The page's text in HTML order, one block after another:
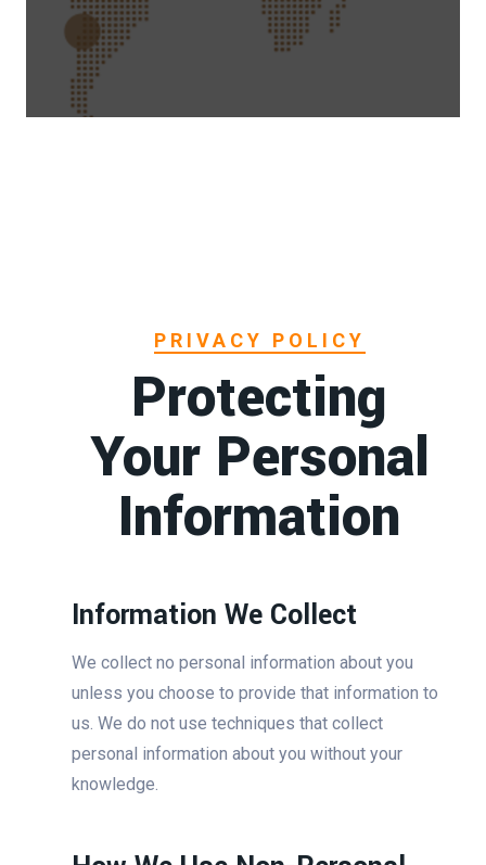
PRIVACY POLICY
Protecting
Your Personal
Information
Information We Collect
We collect no personal information about you
unless you choose to provide that information to
us. We do not use techniques that collect
personal information about you without your
knowledge.